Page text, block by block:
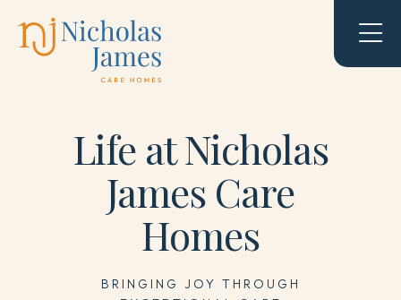
Life at Nicholas
James Care
Homes
BRINGING JOY THROUGH